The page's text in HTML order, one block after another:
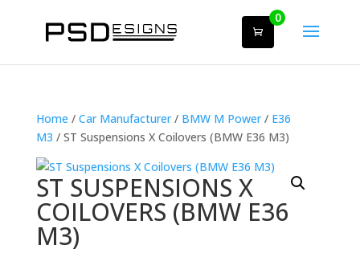
0
Home / Car Manufacturer/ BMW M Power/ E36
M3 / ST Suspensions X Coilovers (BMW E36 M3)
ST SUSPENSIONS X
COILOVERS (BMW E36
M3)